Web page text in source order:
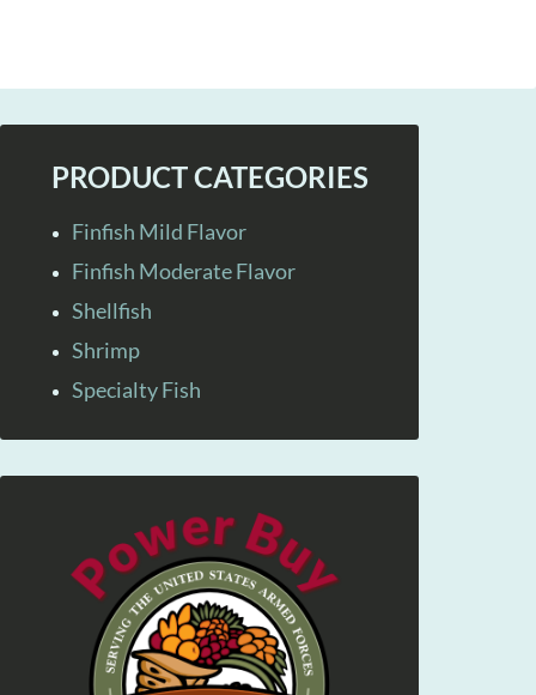
PRODUCT CATEGORIES
Finfish Mild Flavor
Finfish Moderate Flavor
Shellfish
Shrimp
Specialty Fish